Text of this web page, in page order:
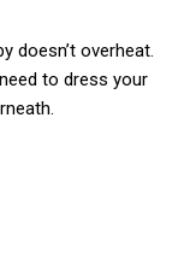
doesn’t overheat.
to dress your